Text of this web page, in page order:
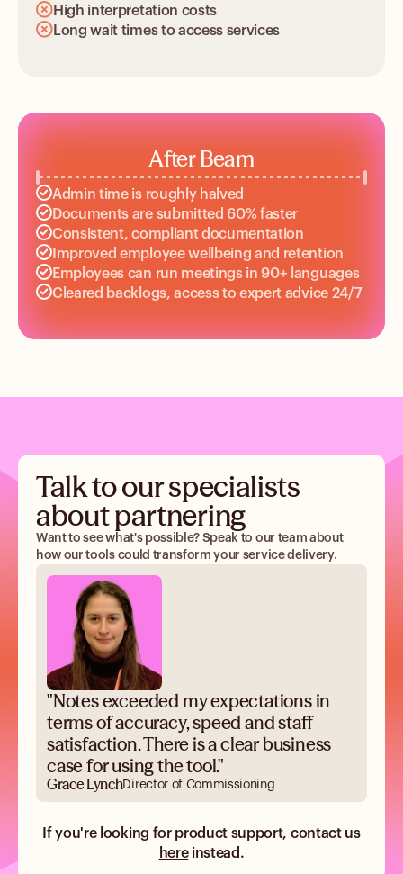
High interpretation costs
Long wait times to access services
After Beam
Admin time is roughly halved
Documents are submitted 60% faster
Consistent, compliant documentation
Improved employee wellbeing and retention
Employees can run meetings in 90+ languages
Cleared backlogs, access to expert advice 24/7
Talk to our specialists
about partnering
Want to see what's possible? Speak to our team about
how our tools could transform your service delivery.
"Notes exceeded my expectations in
terms of accuracy, speed and staff
satisfaction. There is a clear business
case for using the tool."
Grace LynchDirector of Commissioning
If you're looking for product support, contact us
hereinstead.